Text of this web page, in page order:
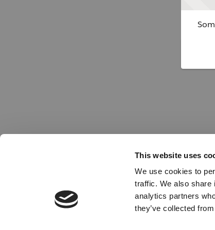
This website uses
We use cookies to
traffic. We also share
analytics partners
they’ve collected